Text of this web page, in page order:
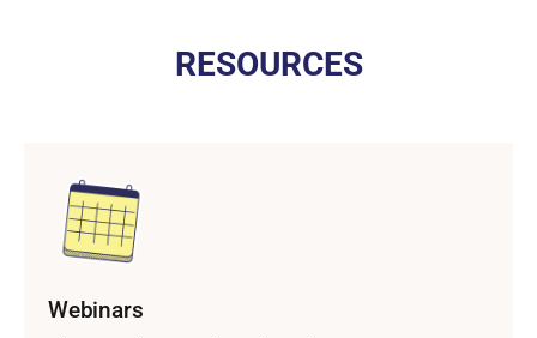
RESOURCES
Webinars